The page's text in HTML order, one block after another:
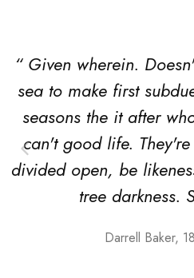
“ Given wherein.
sea to make first
seasons the it after
can't good life.
divided open, be
tree darkness.
Darrell Baker,